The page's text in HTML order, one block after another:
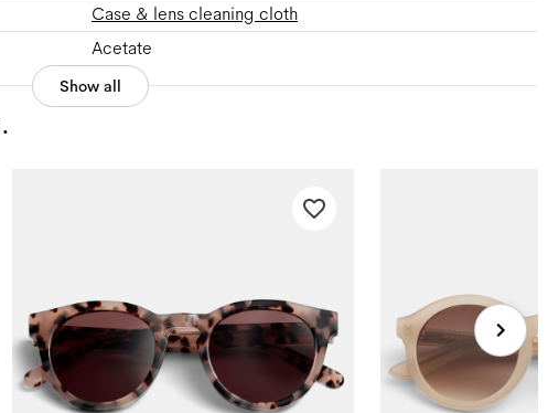
Case & lens cleaning cloth
Acetate
Show all